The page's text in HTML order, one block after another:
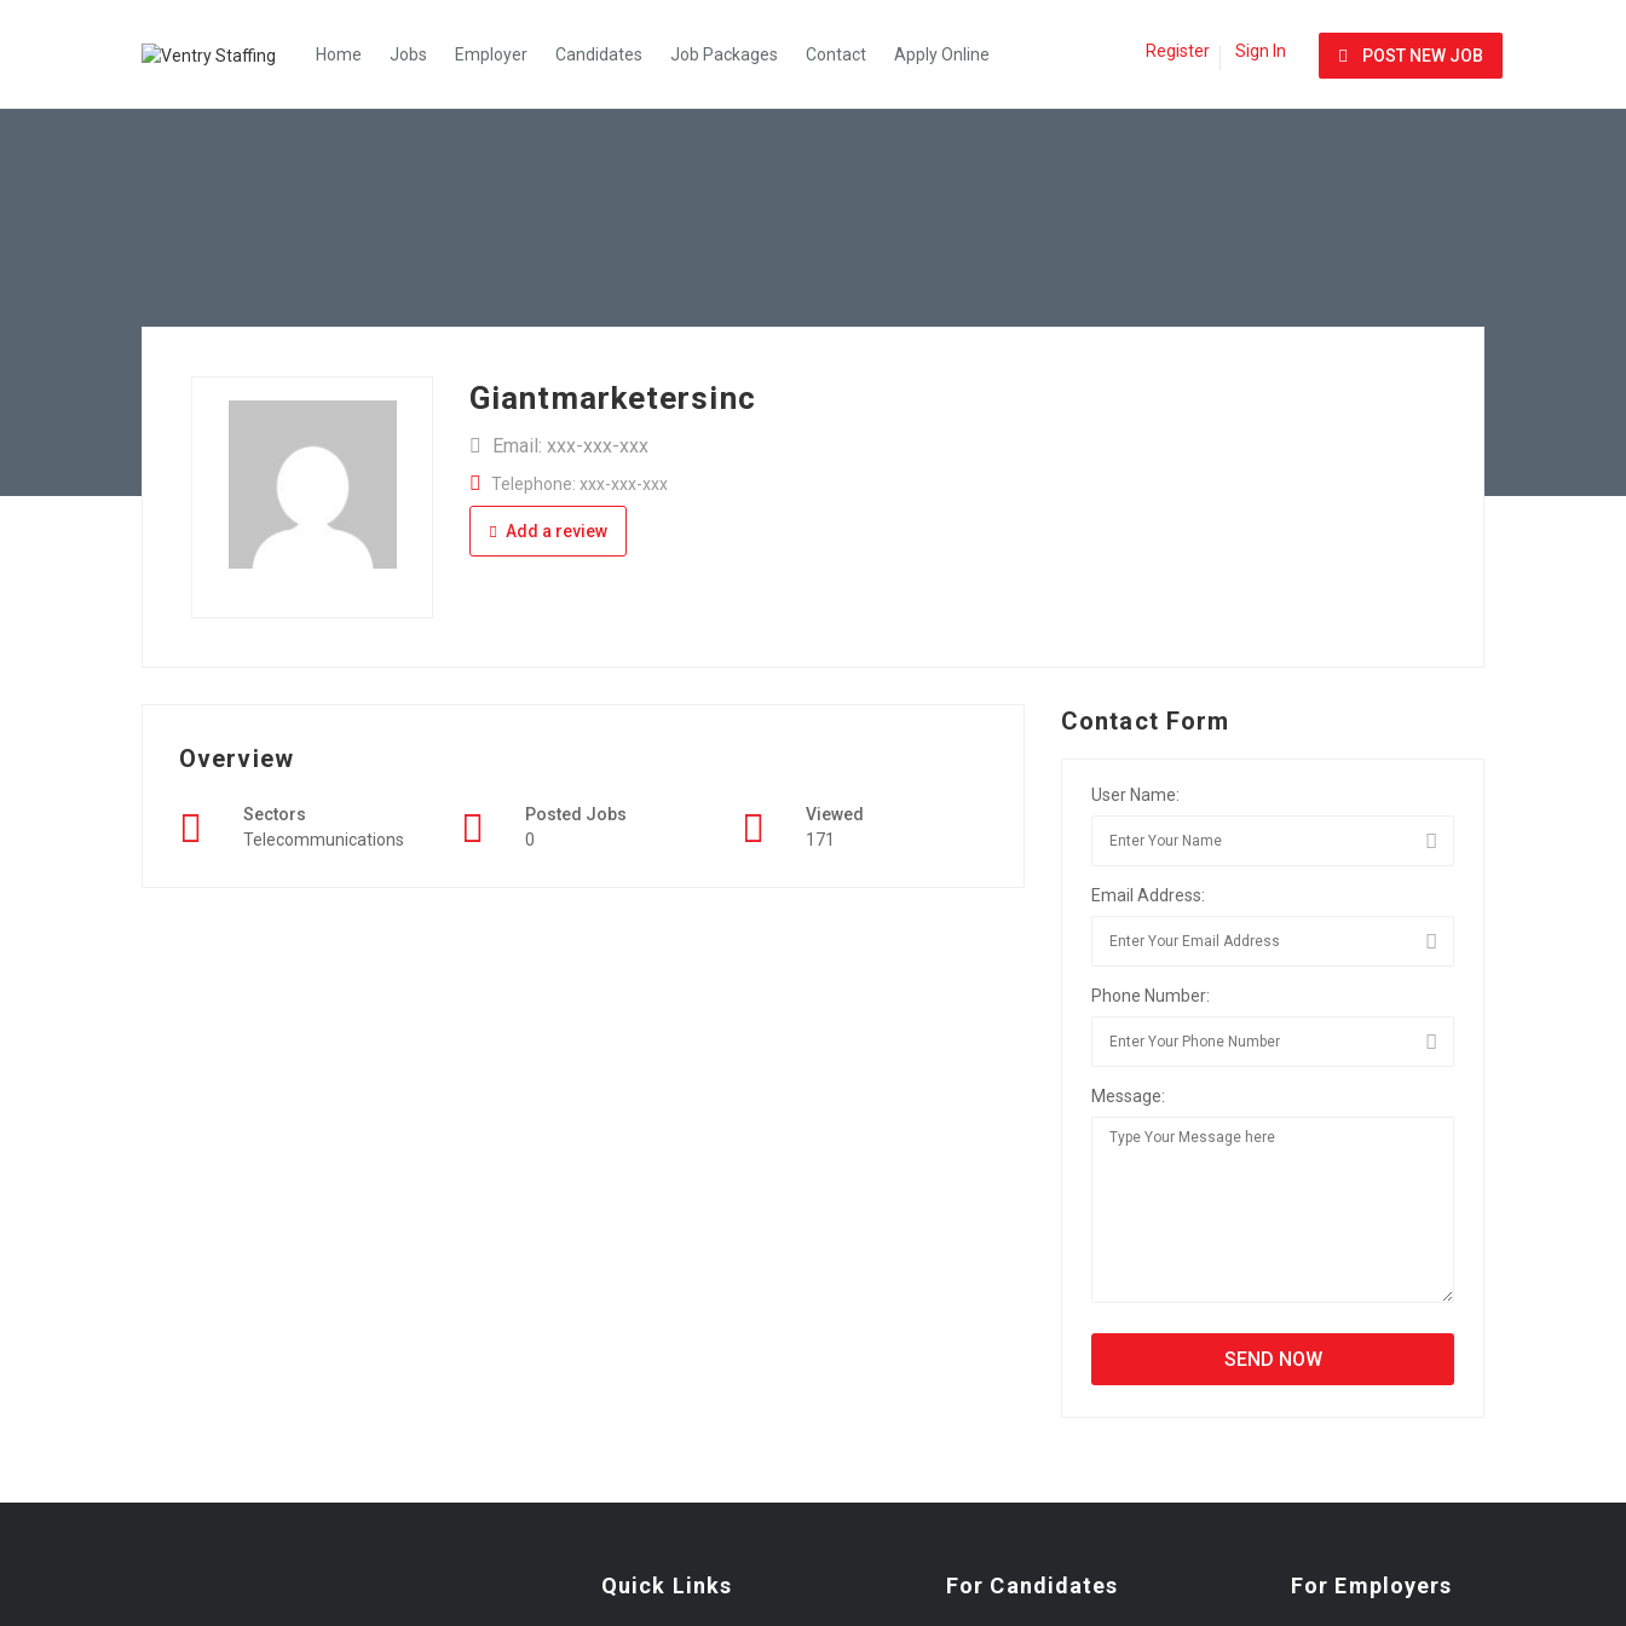
Home Jobs Employer Candidates Job Packages Contact Apply Online Register Sign In POST NEW JOB
Giantmarketersinc
Email: xxx-xxx-xxx
Telephone: xxx-xxx-xxx
Add a review
Overview
Sectors
Telecommunications
Posted Jobs
0
Viewed
171
Contact Form
User Name:
Email Address:
Phone Number:
Message:
Quick Links For Candidates For Employers